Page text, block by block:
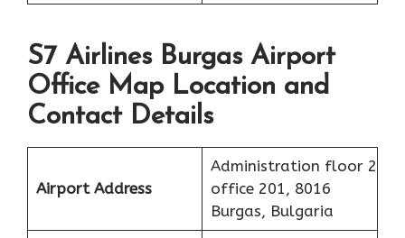
S7 Airlines Burgas Airport
Office Map Location and
Contact Details
Airport Address
Administration floor 2
office 201, 8016
Burgas, Bulgaria